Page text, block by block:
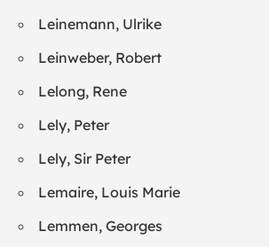
Leinemann, Ulrike
Leinweber, Robert
Lelong, Rene
Lely, Peter
Lely, Sir Peter
Lemaire, Louis Marie
Lemmen, Georges